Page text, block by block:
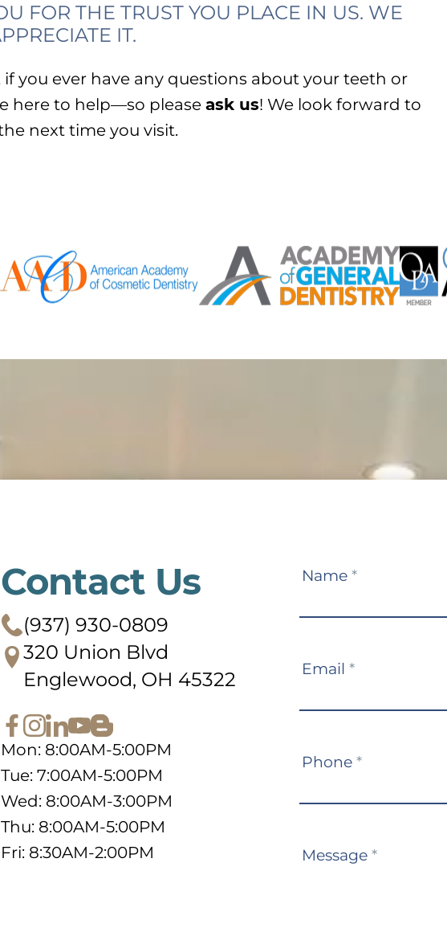
FOR THE TRUST YOU PLACE IN US. WE
IT.
if you ever have any questions about your teeth or
here to help—so please ask us! We look forward to
next time you visit.
Contact Us
(937) 930-0809
320 Union Blvd
Englewood, OH 45322
Mon: 8:00AM-5:00PM
Tue: 7:00AM-5:00PM
Wed: 8:00AM-3:00PM
Thu: 8:00AM-5:00PM
Fri: 8:30AM-2:00PM
Contact
Name *
Email *
Phone *
Message *